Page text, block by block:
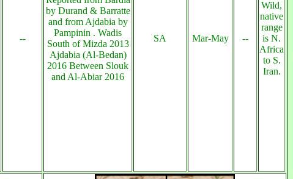
--
by Durand & Barratte
and from Ajdabia by
Pampinin . Wadis
South of Mizda 2013
Ajdabia (Al-Bedan)
2016 Between Slouk
and Al-Abiar 2016
SA Mar-May --
Wild,
native
range
is N.
Africa
to S.
Iran.